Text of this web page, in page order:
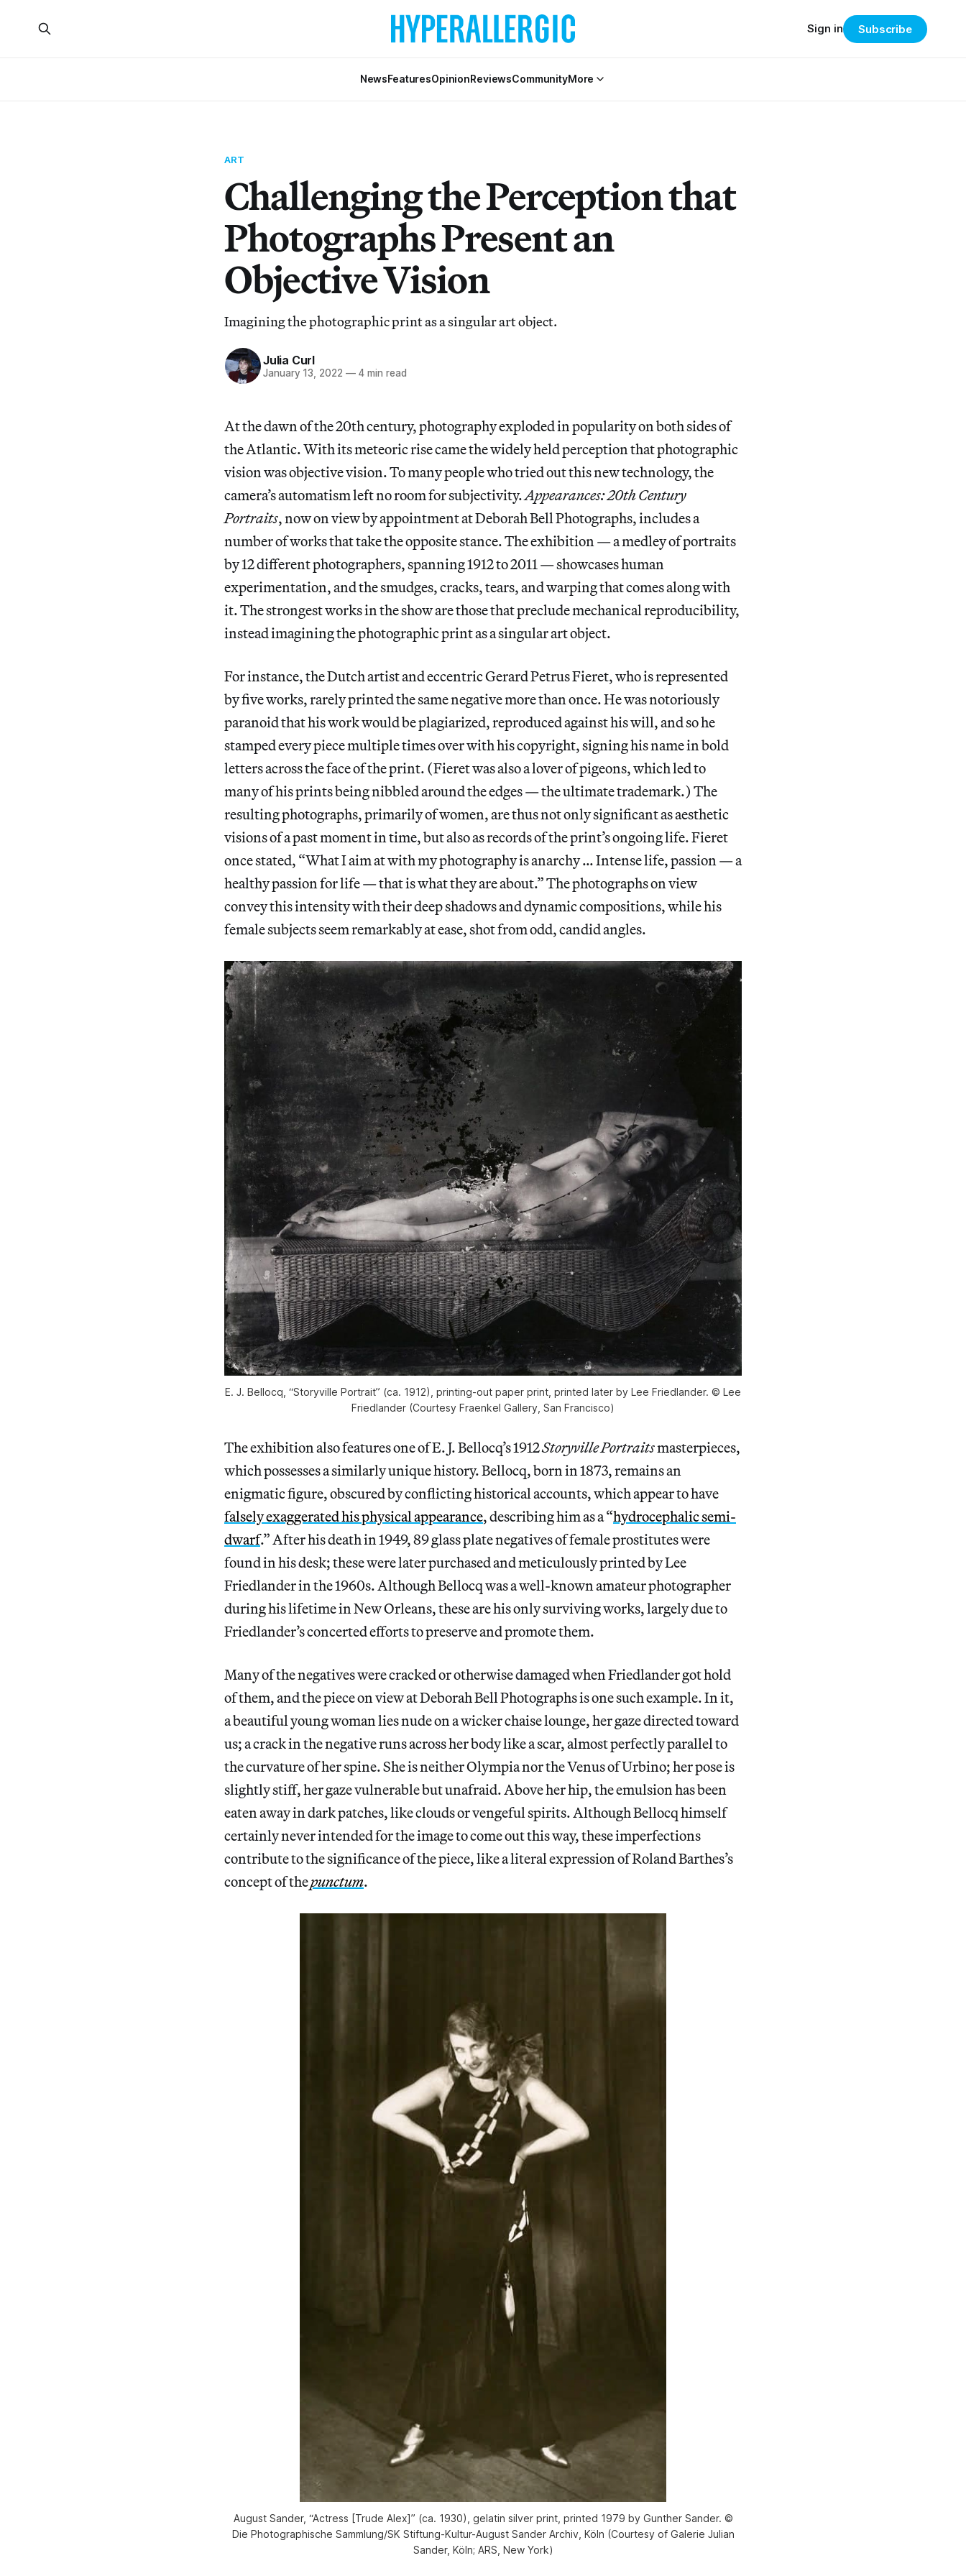
NewsFeaturesOpinionReviewsCommunityMore
Sign in Subscribe
ART
Challenging the Perception that
Photographs Present an
Objective Vision
Imagining the photographic print as a singular art object.
Julia Curl
January 13, 2022 —4 min read
At the dawn of the 20th century, photography exploded in popularity on both sides of
the Atlantic. With its meteoric rise came the widely held perception that photographic
vision was objective vision. To many people who tried out this new technology, the
camera’s automatism left no room for subjectivity.Appearances: 20th Century
Portraits, now on view by appointment at Deborah Bell Photographs, includes a
number of works that take the opposite stance. The exhibition — a medley of portraits
by 12 different photographers, spanning 1912 to 2011 — showcases human
experimentation, and the smudges, cracks, tears, and warping that comes along with
it. The strongest works in the show are those that preclude mechanical reproducibility,
instead imagining the photographic print as a singular art object.
For instance, the Dutch artist and eccentric Gerard Petrus Fieret, who is represented
by five works, rarely printed the same negative more than once. He was notoriously
paranoid that his work would be plagiarized, reproduced against his will, and so he
stamped every piece multiple times over with his copyright, signing his name in bold
letters across the face of the print. (Fieret was also a lover of pigeons, which led to
many of his prints being nibbled around the edges — the ultimate trademark.) The
resulting photographs, primarily of women, are thus not only significant as aesthetic
visions of a past moment in time, but also as records of the print’s ongoing life. Fieret
once stated, “What I aim at with my photography is anarchy … Intense life, passion — a
healthy passion for life — that is what they are about.” The photographs on view
convey this intensity with their deep shadows and dynamic compositions, while his
female subjects seem remarkably at ease, shot from odd, candid angles.
E. J. Bellocq, “Storyville Portrait” (ca. 1912), printing-out paper print, printed later by Lee Friedlander. © Lee
Friedlander (Courtesy Fraenkel Gallery, San Francisco)
The exhibition also features one of E. J. Bellocq’s 1912Storyville Portraitsmasterpieces,
which possesses a similarly unique history. Bellocq, born in 1873, remains an
enigmatic figure, obscured by conflicting historical accounts, which appear to have
falsely exaggerated his physical appearance, describing him as a “hydrocephalic semi-
dwarf.” After his death in 1949, 89 glass plate negatives of female prostitutes were
found in his desk; these were later purchased and meticulously printed by Lee
Friedlander in the 1960s. Although Bellocq was a well-known amateur photographer
during his lifetime in New Orleans, these are his only surviving works, largely due to
Friedlander’s concerted efforts to preserve and promote them.
Many of the negatives were cracked or otherwise damaged when Friedlander got hold
of them, and the piece on view at Deborah Bell Photographs is one such example. In it,
a beautiful young woman lies nude on a wicker chaise lounge, her gaze directed toward
us; a crack in the negative runs across her body like a scar, almost perfectly parallel to
the curvature of her spine. She is neither Olympia nor the Venus of Urbino; her pose is
slightly stiff, her gaze vulnerable but unafraid. Above her hip, the emulsion has been
eaten away in dark patches, like clouds or vengeful spirits. Although Bellocq himself
certainly never intended for the image to come out this way, these imperfections
contribute to the significance of the piece, like a literal expression of Roland Barthes’s
concept of thepunctum.
August Sander, “Actress [Trude Alex]” (ca. 1930), gelatin silver print, printed 1979 by Gunther Sander. ©
Die Photographische Sammlung/SK Stiftung-Kultur-August Sander Archiv, Köln (Courtesy of Galerie Julian
Sander, Köln; ARS, New York)